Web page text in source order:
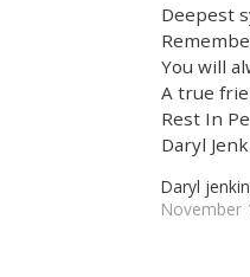
Deepest
You will
A true
Rest In
Daryl
Daryl jenkin
November